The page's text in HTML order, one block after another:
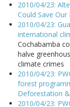
2010/04/23:
Could Save
2010/04/23:
international
Cochabamba
halve
climate crimes
2010/04/23:
forest
Deforestation
2010/04/23: